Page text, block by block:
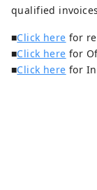
qualified
■Click here for
■Click here for
■Click here for